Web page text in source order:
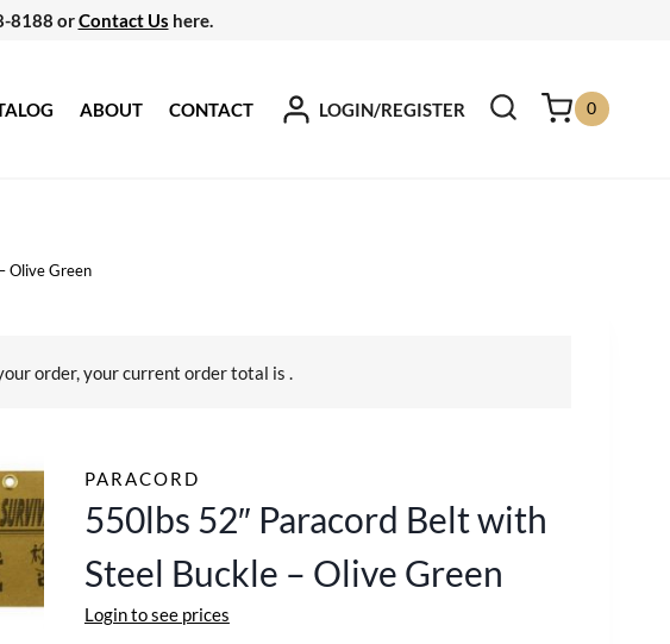
8188 orContact Us here.
ABOUT CONTACT LOGIN/REGISTER 0
Olive Green
order, your current order total is
PARACORD
550lbs 52″ Paracord Belt with
Steel Buckle – Olive Green
Login to see prices